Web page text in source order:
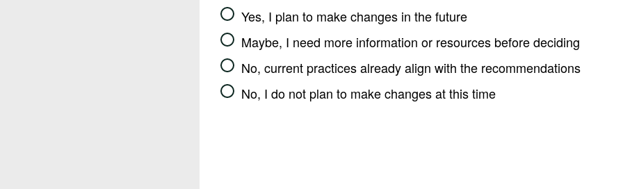
Yes, I plan to make changes in the future
Maybe, I need more information or resources before deciding
No, current practices already align with the recommendations
No, I do not plan to make changes at this time